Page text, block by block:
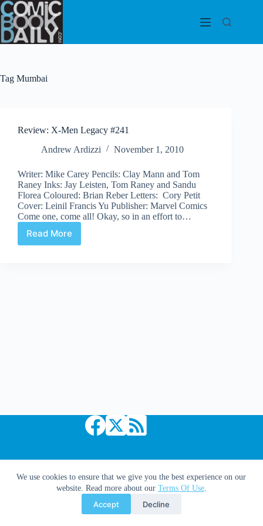
Skip
to
content
We use cookies to ensure that we give you the best experience on our
website. Read more about our Terms Of Use.
Accept Decline
Tag Mumbai
Review: X-Men Legacy #241
Andrew Ardizzi
November 1, 2010
Writer: Mike Carey Pencils: Clay Mann and Tom
Raney Inks: Jay Leisten, Tom Raney and Sandu
Florea Coloured: Brian Reber Letters: Cory Petit
Cover: Leinil Francis Yu Publisher: Marvel Comics
Come one, come all! Okay, so in an effort to…
Read More
Review: